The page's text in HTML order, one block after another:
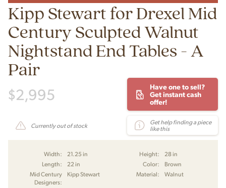
Kipp Stewart for Drexel Mid
Century Sculpted Walnut
Nightstand End Tables - A
Pair
$2,995
Have one to sell?
Get instant cash
offer!
Currently out of stock
Get help finding a piece
like this
Width: 21.25 in Height:
28 in
Length:
22 in Color:
Brown
Mid Century
Designers:
Kipp Stewart Material: Walnut